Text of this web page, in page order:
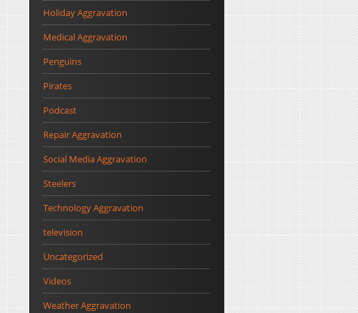
Holiday Aggravation
Medical Aggravation
Penguins
Pirates
Podcast
Repair Aggravation
Social Media Aggravation
Steelers
Technology Aggravation
television
Uncategorized
Videos
Weather Aggravation